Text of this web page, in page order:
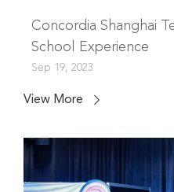
Concordia Shanghai
School Experience
Sep 19, 2023
View More